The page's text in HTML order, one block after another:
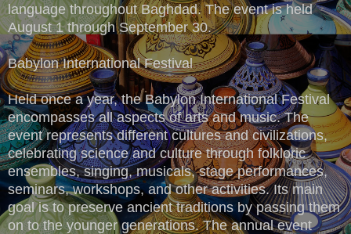
language throughout Baghdad. The event is held
August 1 through September 30.
Babylon International Festival
Held once a year, the Babylon International Festival
encompasses all aspects of arts and music. The
event represents different cultures and civilizations,
celebrating science and culture through folkloric
ensembles, singing, musicals, stage performances,
seminars, workshops, and other activities. Its main
goal is to preserve ancient traditions by passing them
on to the younger generations. The annual event